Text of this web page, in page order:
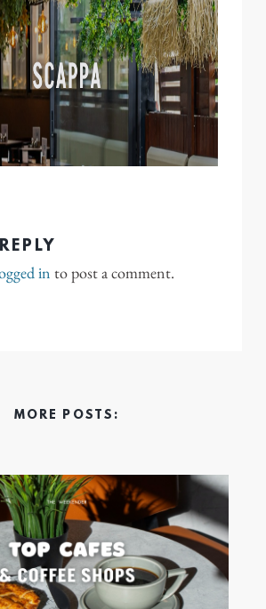
in to post a comment.
MORE POSTS: